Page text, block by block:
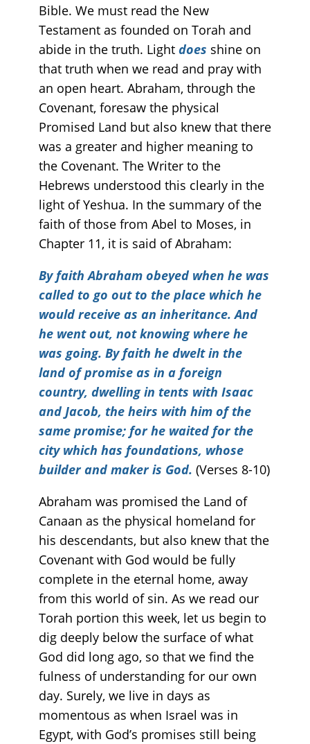
Bible. We must read the New
Testament as founded on Torah and
abide in the truth. Light does shine on
that truth when we read and pray with
an open heart. Abraham, through the
Covenant, foresaw the physical
Promised Land but also knew that there
was a greater and higher meaning to
the Covenant. The Writer to the
Hebrews understood this clearly in the
light of Yeshua. In the summary of the
faith of those from Abel to Moses, in
Chapter 11, it is said of Abraham:
By faith Abraham obeyed when he was
called to go out to the place which he
would receive as an inheritance. And
he went out, not knowing where he
was going. By faith he dwelt in the
land of promise as in a foreign
country, dwelling in tents with Isaac
and Jacob, the heirs with him of the
same promise; for he waited for the
city which has foundations, whose
builder and maker is God. (Verses 8-10)
Abraham was promised the Land of
Canaan as the physical homeland for
his descendants, but also knew that the
Covenant with God would be fully
complete in the eternal home, away
from this world of sin. As we read our
Torah portion this week, let us begin to
dig deeply below the surface of what
God did long ago, so that we find the
fulness of understanding for our own
day. Surely, we live in days as
momentous as when Israel was in
Egypt, with God’s promises still being